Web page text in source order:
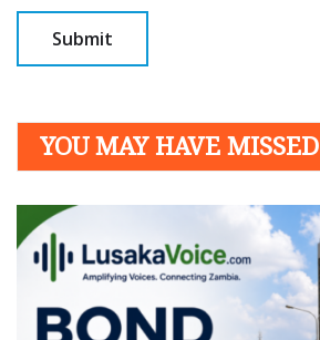
YOU MAY HAVE MISSED